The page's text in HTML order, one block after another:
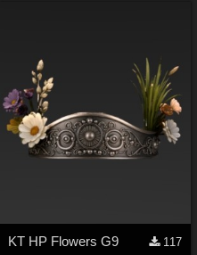
KT HP Flowers G9
117